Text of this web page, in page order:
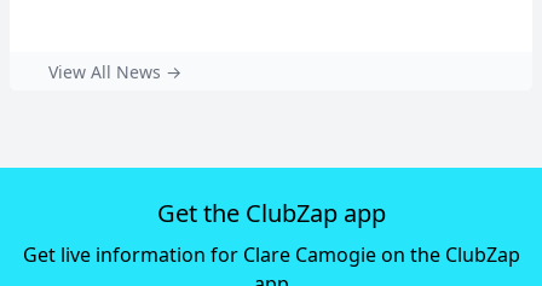
View All News →
Get the ClubZap app
Get live information for Clare Camogie on the ClubZap